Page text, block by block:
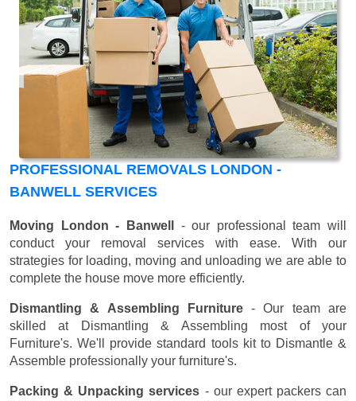
PROFESSIONAL REMOVALS LONDON -
BANWELL SERVICES
Moving London - Banwell
- our professional team will
conduct your removal services with ease. With our
strategies for loading, moving and unloading we are able to
complete the house move more efficiently.
Dismantling & Assembling Furniture- Our team are
skilled at Dismantling & Assembling most of your
Furniture's. We'll provide standard tools kit to Dismantle &
Assemble professionally your furniture's.
Packing & Unpacking services - our expert packers can